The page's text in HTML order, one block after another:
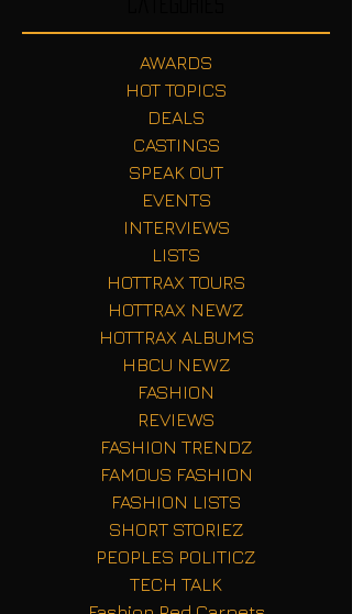
AWARDS
HOT TOPICS
DEALS
CASTINGS
SPEAK OUT
EVENTS
INTERVIEWS
LISTS
HOTTRAX TOURS
HOTTRAX NEWZ
HOTTRAX ALBUMS
HBCU NEWZ
FASHION
REVIEWS
FASHION TRENDZ
FAMOUS FASHION
FASHION LISTS
SHORT STORIEZ
PEOPLES POLITICZ
TECH TALK